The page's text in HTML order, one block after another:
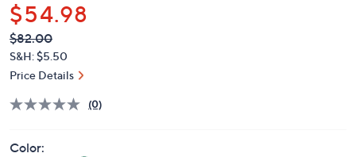
$54.98
QVC
PRICE:
Deleted
$82.00
S&H: $5.50
Price Details
(0)
Color: